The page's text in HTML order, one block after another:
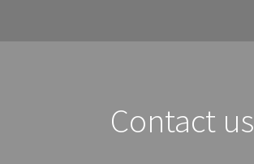
Contact us